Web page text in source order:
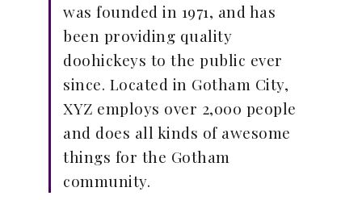
was founded in 1971, and has
been providing quality
doohickeys to the public ever
since. Located in Gotham City,
XYZ employs over 2,000 people
and does all kinds of awesome
things for the Gotham
community.